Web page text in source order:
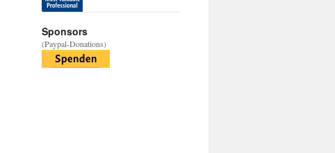
Sponsors
(Paypal-Donations)